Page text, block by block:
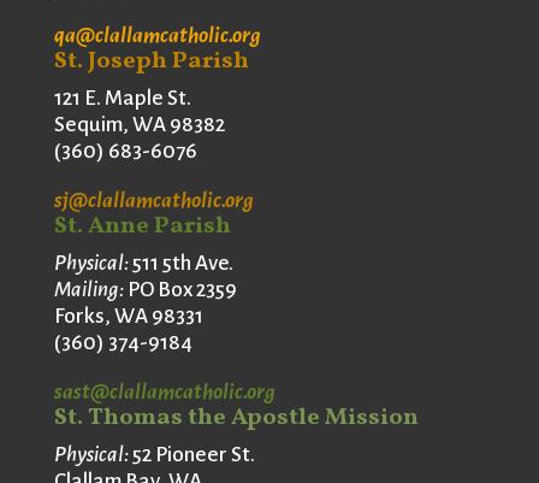
qa@clallamcatholic.org
St. Joseph Parish
121 E. Maple St.
Sequim, WA 98382
(360) 683-6076
sj@clallamcatholic.org
St. Anne Parish
Physical:511 5th Ave.
Mailing:PO Box 2359
Forks, WA 98331
(360) 374-9184
sast@clallamcatholic.org
St. Thomas the Apostle Mission
Physical:52 Pioneer St.